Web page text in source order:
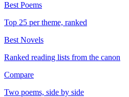
Best Poems
Top 25 per theme, ranked
Best Novels
Ranked reading lists from the canon
Compare
Two poems, side by side